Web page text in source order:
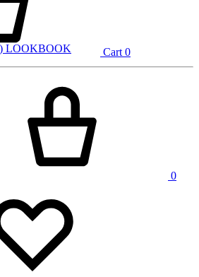
Cart 0
LOOKBOOK
0